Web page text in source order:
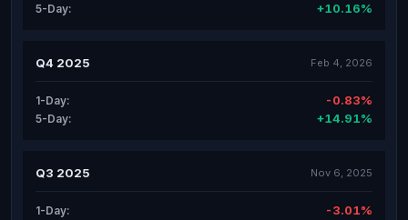
5-Day: +10.16%
Q4 2025 Feb 4, 2026
1-Day: -0.83%
5-Day: +14.91%
Q3 2025 Nov 6, 2025
1-Day: -3.01%